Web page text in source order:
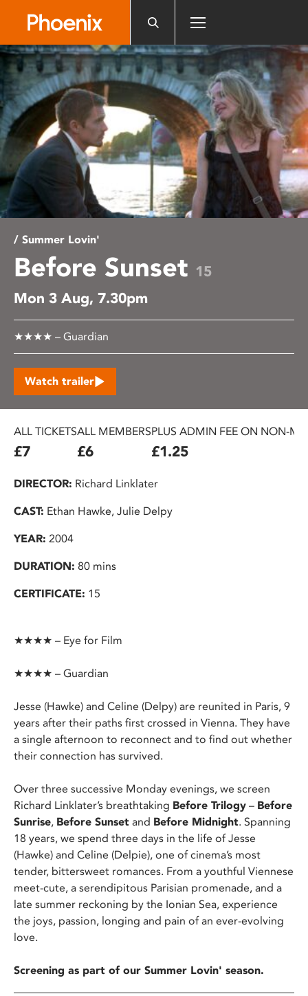
website
includes
accessibility
system.
/ Summer Lovin'
Before Sunset 15
Mon 3 Aug, 7.30pm
★★★★ – Guardian
Watch trailer
ALL TICKETS
£7
ALL MEMBERS
£6
PLUS ADMIN FEE ON NON-
£1.25
DIRECTOR: Richard Linklater
CAST: Ethan Hawke, Julie Delpy
YEAR: 2004
DURATION: 80 mins
CERTIFICATE: 15
★★★★ – Eye for Film
★★★★ – Guardian
Jesse (Hawke) and Celine (Delpy) are reunited in Paris, 9
years after their paths first crossed in Vienna. They have
a single afternoon to reconnect and to find out whether
their connection has survived.
Over three successive Monday evenings, we screen
Richard Linklater’s breathtaking Before Trilogy – Before
Sunrise, Before Sunset and Before Midnight. Spanning
18 years, we spend three days in the life of Jesse
(Hawke) and Celine (Delpie), one of cinema’s most
tender, bittersweet romances. From a youthful Viennese
meet-cute, a serendipitous Parisian promenade, and a
late summer reckoning by the Ionian Sea, experience
the joys, passion, longing and pain of an ever-evolving
love.
Screening as part of our Summer Lovin' season.